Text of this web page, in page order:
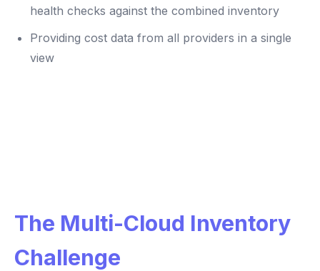
health checks against the combined inventory
Providing cost data from all providers in a single
view
The Multi-Cloud Inventory
Challenge